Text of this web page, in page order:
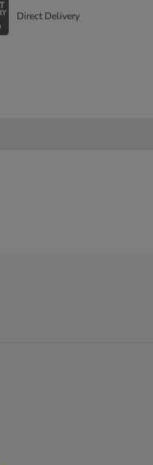
Direct Delivery